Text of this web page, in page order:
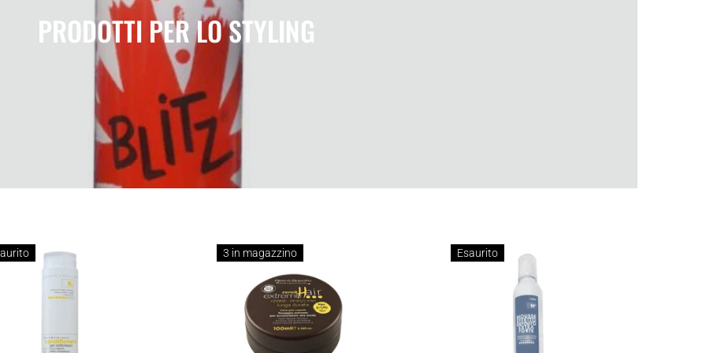
PRODOTTI PER LO STYLING
3 in magazzino Esaurito